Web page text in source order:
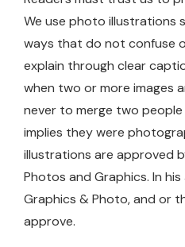
We use photo illustrations
ways that do not confuse
explain through clear
when two or more images
never to merge two
implies they were
illustrations are approved
Photos and Graphics. In
Graphics & Photo, and or
approve.